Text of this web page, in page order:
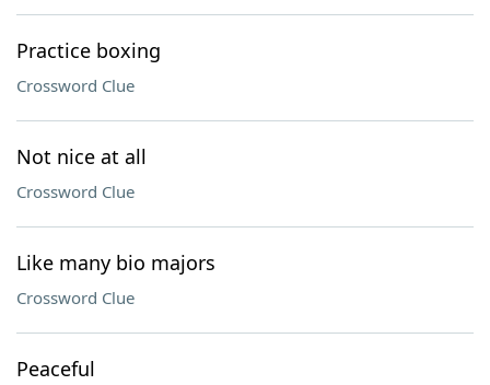
Practice boxing
Crossword Clue
Not nice at all
Crossword Clue
Like many bio majors
Crossword Clue
Peaceful